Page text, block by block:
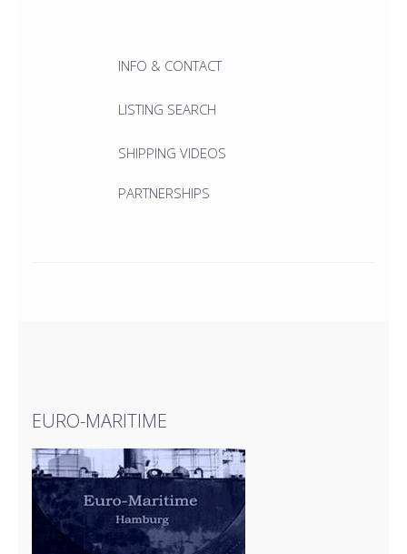
INFO & CONTACT
LISTING SEARCH
SHIPPING VIDEOS
PARTNERSHIPS
EURO-MARITIME